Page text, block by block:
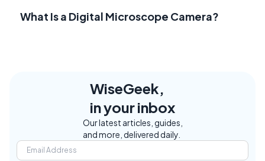
What Is a Digital Microscope Camera?
WiseGeek,
in your inbox
Our latest articles, guides,
and more, delivered daily.